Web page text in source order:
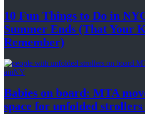
10 Fun Things to Do in
Summer Ends (That Your
Remember)
amNY
Babies on board: MTA
space for unfolded strollers